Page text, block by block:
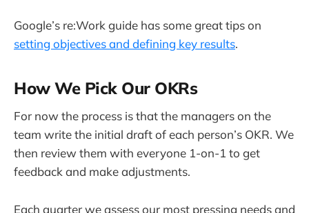
Google’s re:Work guide has some great tips on
setting objectives and defining key results.
How We Pick Our OKRs
For now the process is that the managers on the
team write the initial draft of each person’s OKR. We
then review them with everyone 1-on-1 to get
feedback and make adjustments.
Each quarter we assess our most pressing needs and